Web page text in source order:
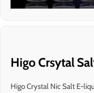
Higo Crsytal
Higo Crystal Nic Salt E-